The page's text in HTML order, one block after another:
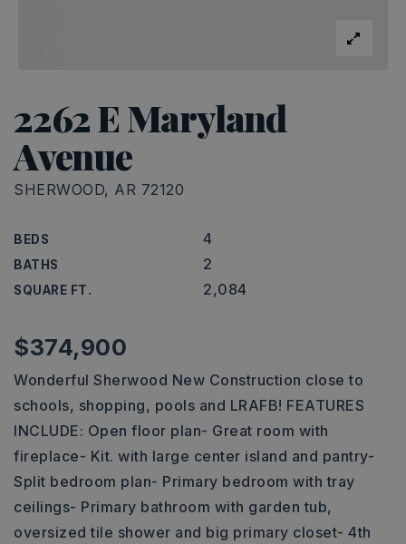
2262 E Maryland
Avenue
SHERWOOD, AR 72120
BEDS 4
BATHS 2
SQUARE FT. 2,084
$374,900
Wonderful Sherwood New Construction close to
schools, shopping, pools and LRAFB! FEATURES
INCLUDE: Open floor plan- Great room with
fireplace- Kit. with large center island and pantry-
Split bedroom plan- Primary bedroom with tray
ceilings- Primary bathroom with garden tub,
oversized tile shower and big primary closet- 4th